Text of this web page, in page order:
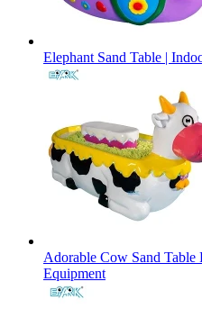
Elephant Sand Table |
Adorable Cow Sand
Equipment